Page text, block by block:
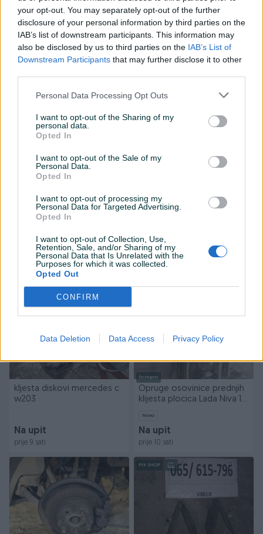
your opt-out. You may separately opt-out of the further
disclosure of your personal information by third parties on the
IAB’s list of downstream participants. This information may
also be disclosed by us to third parties on the IAB’s List of
Downstream Participants that may further disclose it to other
Personal Data Processing Opt Outs
I want to opt-out of the Sharing of my
personal data.
Opted In
I want to opt-out of the Sale of my
Personal Data.
Opted In
I want to opt-out of processing my
Personal Data for Targeted Advertising.
Opted In
I want to opt-out of Collection, Use,
Retention, Sale, and/or Sharing of my
Personal Data that Is Unrelated with the
Purposes for which it was collected.
Opted Out
CONFIRM
Data Deletion Data Access Privacy Policy
DISK - DISKOVI A4 B7 (04-
08) DIJELOVI
prije 3 sata
Disk Prednja BMW 3
E90/E91/E92/E93 2004-2013
prije 7 sati
Diskovi mercedes GLE
150 KM
prije 8 sati
70 KM
kljesta diskovi mercedes c
w203
Na upit
prije 9 sati
Dostupno
Opruge osovinice prednjih
klijesta plocica Lada Niva 1.6
Novo
Na upit
prije 10 sati
PIK SHOP